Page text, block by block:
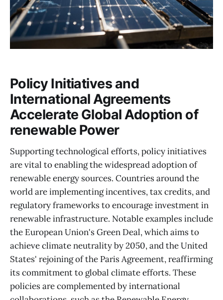
Policy Initiatives and
International Agreements
Accelerate Global Adoption of
renewable Power
Supporting technological efforts, policy initiatives
are vital to enabling the widespread adoption of
renewable energy sources. Countries around the
world are implementing incentives, tax credits, and
regulatory frameworks to encourage investment in
renewable infrastructure. Notable examples include
the European Union's Green Deal, which aims to
achieve climate neutrality by 2050, and the United
States' rejoining of the Paris Agreement, reaffirming
its commitment to global climate efforts. These
policies are complemented by international